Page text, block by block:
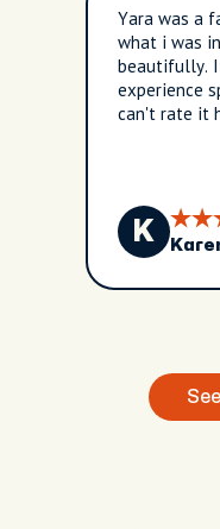
Yara was a
what i was
beautifully.
experience
can't rate it
K